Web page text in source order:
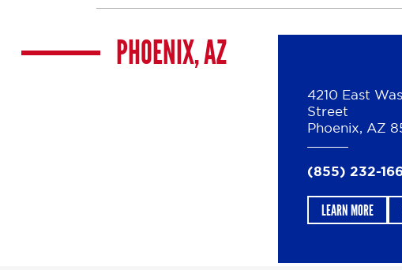
PHOENIX, AZ
4210 East
Street
Phoenix, AZ
(855) 232-
LEARN MORE